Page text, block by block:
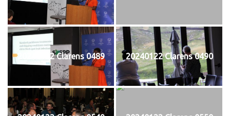
20240122 Clarens 0489 20240122 Clarens 0490